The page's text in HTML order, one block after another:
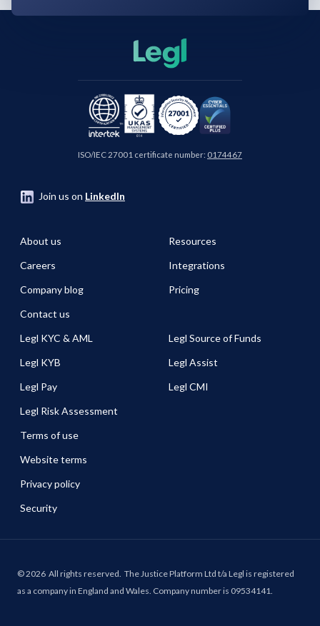
ISO/IEC 27001 certificate number: 0174467
Join us on LinkedIn
About us
Careers
Company blog
Contact us
Resources
Integrations
Pricing
Legl KYC & AML
Legl KYB
Legl Pay
Legl Risk Assessment
Legl Source of Funds
Legl Assist
Legl CMI
Terms of use
Website terms
Privacy policy
Security
©2026 All rights reserved. The Justice Platform Ltd t/a Legl is registered
as a company in England and Wales. Company number is 09534141.